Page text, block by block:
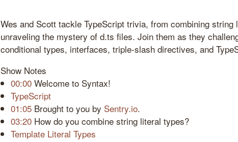
Wes and Scott tackle TypeScript trivia, from combining string
unraveling the mystery of d.ts files. Join them as they
conditional types, interfaces, triple-slash directives, and
Show Notes
00:00 Welcome to Syntax!
TypeScript
01:05 Brought to you by Sentry.io.
03:20 How do you combine string literal types?
Template Literal Types